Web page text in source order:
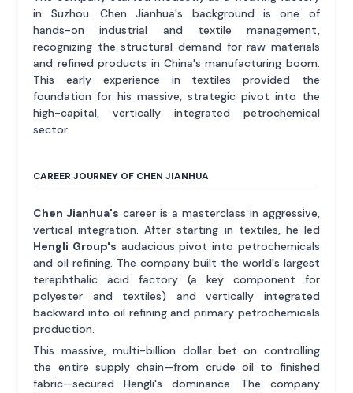
in Suzhou. Chen Jianhua's background is one of
hands-on industrial and textile management,
recognizing the structural demand for raw materials
and refined products in China's manufacturing boom.
This early experience in textiles provided the
foundation for his massive, strategic pivot into the
high-capital, vertically integrated petrochemical
sector.
CAREER JOURNEY OF CHEN JIANHUA
Chen Jianhua's career is a masterclass in aggressive,
vertical integration. After starting in textiles, he led
Hengli Group's audacious pivot into petrochemicals
and oil refining. The company built the world's largest
terephthalic acid factory (a key component for
polyester and textiles) and vertically integrated
backward into oil refining and primary petrochemicals
production.
This massive, multi-billion dollar bet on controlling
the entire supply chain—from crude oil to finished
fabric—secured Hengli's dominance. The company